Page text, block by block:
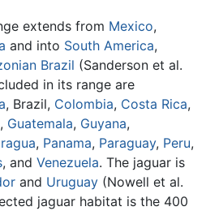
extends from Mexico,
and into South America,
Brazil (Sanderson et al.
in its range are
, Brazil, Colombia, Costa Rica,
, Guatemala, Guyana,
, Panama, Paraguay, Peru,
, and Venezuela. The jaguar is
and Uruguay (Nowell et al.
jaguar habitat is the 400